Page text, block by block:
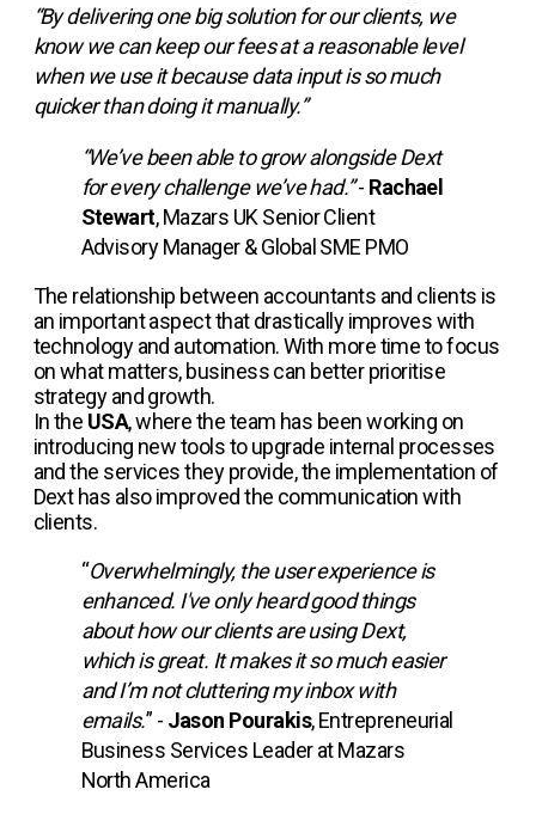
“By delivering one big solution for our clients, we
know we can keep our fees at a reasonable level
when we use it because data input is so much
quicker than doing it manually.”
“We’ve been able to grow alongside Dext
for every challenge we’ve had.”- Rachael
Stewart, Mazars UK Senior Client
Advisory Manager & Global SME PMO
The relationship between accountants and clients is
an important aspect that drastically improves with
technology and automation. With more time to focus
on what matters, business can better prioritise
strategy and growth.
In the USA, where the team has been working on
introducing new tools to upgrade internal processes
and the services they provide, the implementation of
Dext has also improved the communication with
clients.
“Overwhelmingly, the user experience is
enhanced. I've only heard good things
about how our clients are using Dext,
which is great. It makes it so much easier
and I’m not cluttering my inbox with
emails.” - Jason Pourakis, Entrepreneurial
Business Services Leader at Mazars
North America